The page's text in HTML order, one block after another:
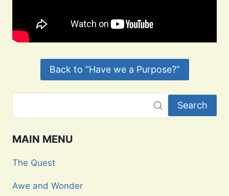
Back to “Have we a Purpose?”
Search
MAIN MENU
The Quest
Awe and Wonder